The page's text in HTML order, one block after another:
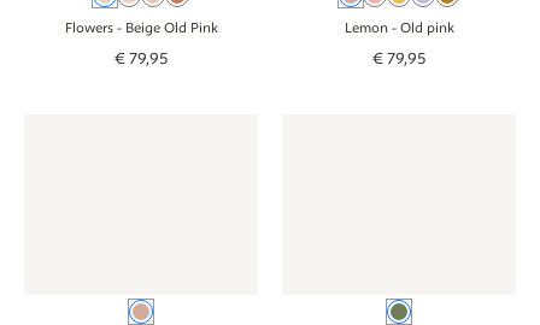
Flowers- Beige Old Pink
€79,95
Lemon- Old pink
€79,95
Pink Colour